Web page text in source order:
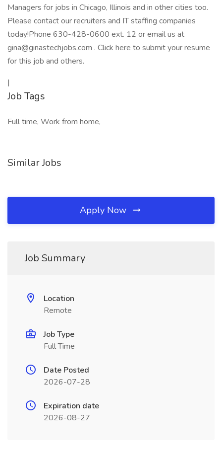
Managers for jobs in Chicago, Illinois and in other cities too.
Please contact our recruiters and IT staffing companies
today!Phone 630-428-0600 ext. 12 or email us at
gina@ginastechjobs.com . Click here to submit your resume
for this job and others.
|
Job Tags
Full time, Work from home,
Similar Jobs
Apply Now
Job Summary
Location
Remote
Job Type
Full Time
Date Posted
2026-07-28
Expiration date
2026-08-27